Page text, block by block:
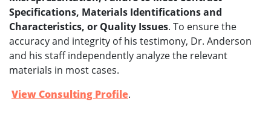
Specifications, Materials Identifications and
Characteristics, or Quality Issues. To ensure the
accuracy and integrity of his testimony, Dr. Anderson
and his staff independently analyze the relevant
materials in most cases.
View Consulting Profile.